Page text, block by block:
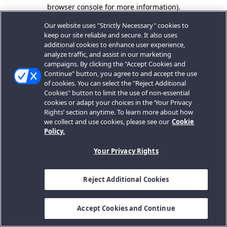
browser console for more information).
Our website uses "Strictly Necessary" cookies to
keep our site reliable and secure. It also uses
additional cookies to enhance user experience,
analyze traffic, and assist in our marketing
campaigns. By clicking the "Accept Cookies and
Continue" button, you agree to and accept the use
of cookies. You can select the "Reject Additional
Cookies" button to limit the use of non-essential
cookies or adapt your choices in the ‘Your Privacy
Rights’ section anytime. To learn more about how
we collect and use cookies, please see our Cookie
Policy.
Your Privacy Rights
Reject Additional Cookies
Accept Cookies and Continue